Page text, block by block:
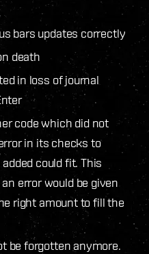
bars updates correctly
death
in loss of journal
code which did not
in its checks to
could fit. This
error would be given
right amount to fill the
be forgotten anymore.